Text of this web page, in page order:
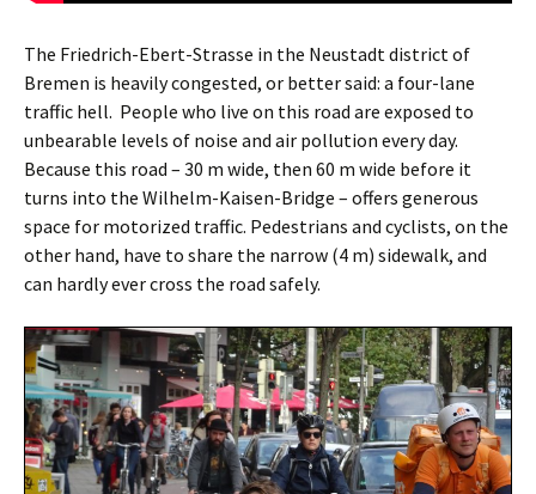
The Friedrich-Ebert-Strasse in the Neustadt district of
Bremen is heavily congested, or better said: a four-lane
traffic hell. People who live on this road are exposed to
unbearable levels of noise and air pollution every day.
Because this road – 30 m wide, then 60 m wide before it
turns into the Wilhelm-Kaisen-Bridge – offers generous
space for motorized traffic. Pedestrians and cyclists, on the
other hand, have to share the narrow (4 m) sidewalk, and
can hardly ever cross the road safely.